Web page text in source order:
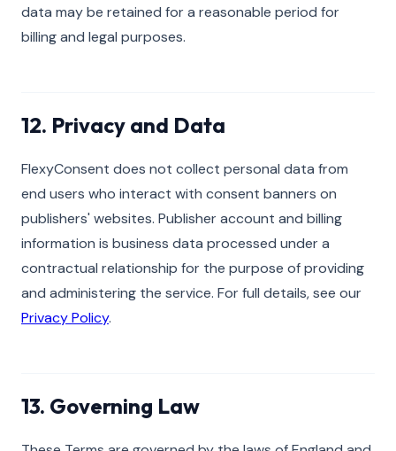
data may be retained for a reasonable period for
billing and legal purposes.
12. Privacy and Data
FlexyConsent does not collect personal data from
end users who interact with consent banners on
publishers' websites. Publisher account and billing
information is business data processed under a
contractual relationship for the purpose of providing
and administering the service. For full details, see our
Privacy Policy.
13. Governing Law